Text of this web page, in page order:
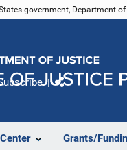
government, Department
Grants/